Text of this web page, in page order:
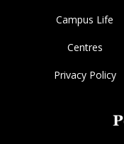
Campus Life
Centres
Privacy Policy